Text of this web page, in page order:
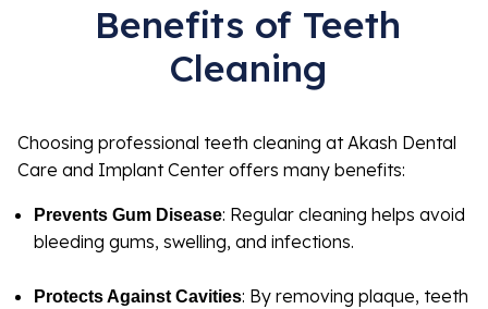
Benefits of Teeth
Cleaning
Choosing professional teeth cleaning at Akash Dental
Care and Implant Center offers many benefits:
Prevents Gum Disease: Regular cleaning helps avoid
bleeding gums, swelling, and infections.
Protects Against Cavities: By removing plaque, teeth